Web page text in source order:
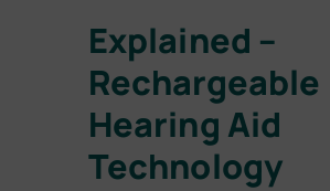
Explained –
Rechargeable
Hearing Aid
Technology